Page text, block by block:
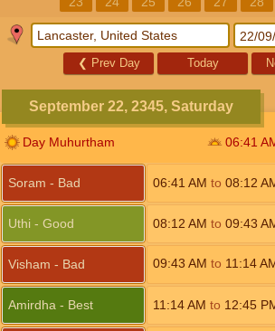
❮ Prev Day Today
September 22, 2345, Saturday
Day Muhurtham 06:41
Soram - Bad 06:41 AM to 08:12
Uthi - Good 08:12 AM to 09:43
Visham - Bad 09:43 AM to 11:14
Amirdha - Best 11:14AM to 12:45